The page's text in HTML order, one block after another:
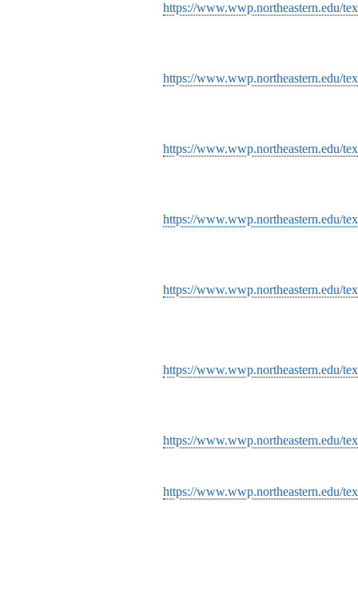
https://www.wwp.northeastern.edu/
https://www.wwp.northeastern.edu/
https://www.wwp.northeastern.edu/
https://www.wwp.northeastern.edu/
https://www.wwp.northeastern.edu/
https://www.wwp.northeastern.edu/
https://www.wwp.northeastern.edu/
https://www.wwp.northeastern.edu/